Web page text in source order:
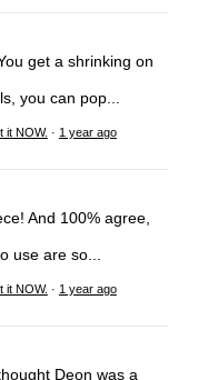
get a shrinking on
you can pop...
it NOW. · 1 year ago
And 100% agree,
use are so...
it NOW. · 1 year ago
Deon was a